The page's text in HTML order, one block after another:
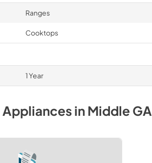
Ranges
Cooktops
1 Year
AppliancesinMiddle GA